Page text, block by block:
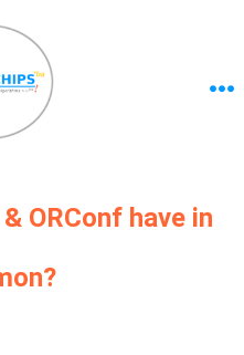
ORConf have in